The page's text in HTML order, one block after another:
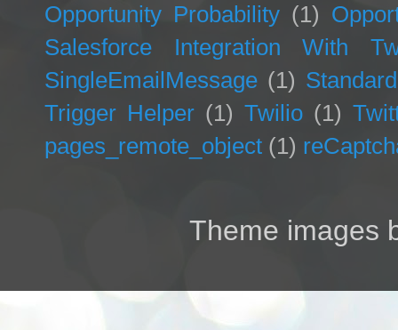
Opportunity Probability (1)
Salesforce Integration With
SingleEmailMessage (1)
Trigger Helper (1) Twilio (1)
pages_remote_object (1)
Theme images